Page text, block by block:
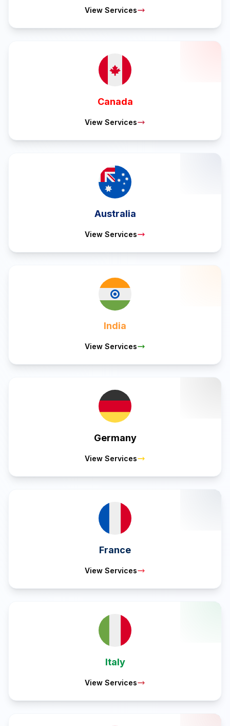
View Services
Canada
View Services
Australia
View Services
India
View Services
Germany
View Services
France
View Services
Italy
View Services